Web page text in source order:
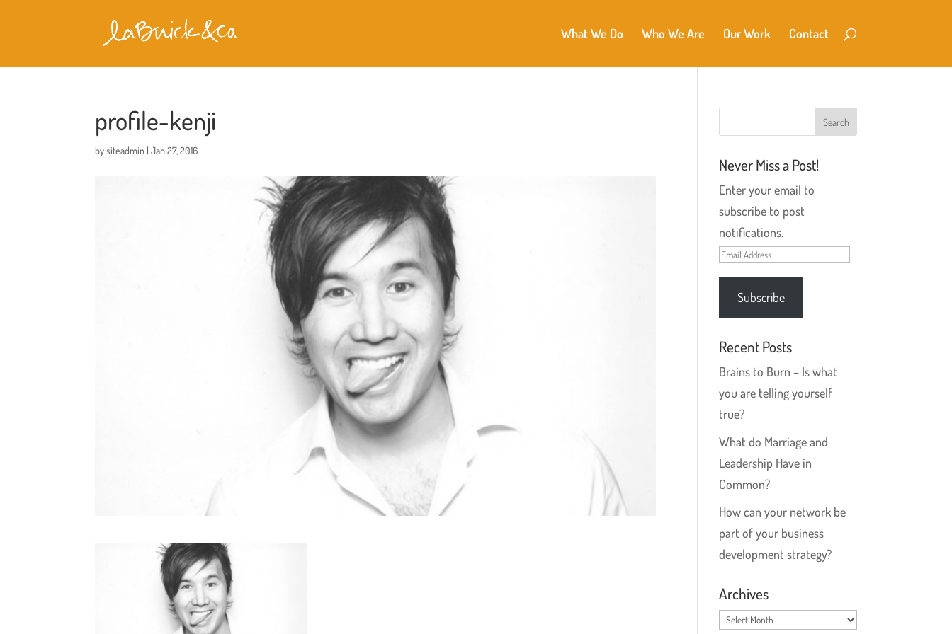
What We Do Who We Are Our Work Contact
profile-kenji
bysiteadmin |Jan 27, 2016
Never Miss a Post!
Enter your email to
subscribe to post
notifications.
Email
Address
Subscribe
Recent Posts
Brains to Burn – Is what
you are telling yourself
true?
What do Marriage and
Leadership Have in
Common?
How can your network be
part of your business
development strategy?
Archives
Archives